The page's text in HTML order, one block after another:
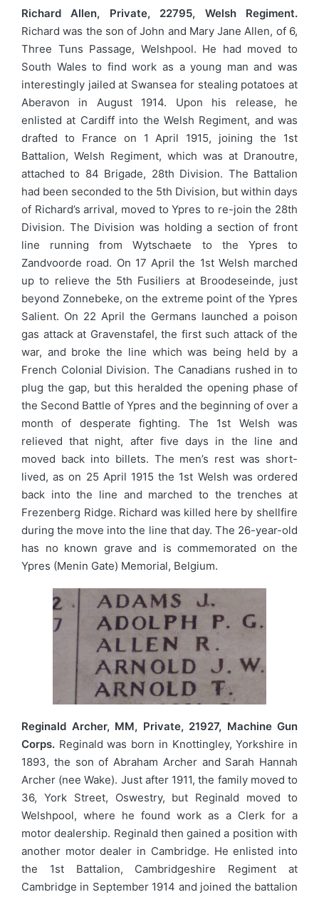
Richard Allen, Private, 22795, Welsh Regiment.
Richard was the son of John and Mary Jane Allen, of 6,
Three Tuns Passage, Welshpool. He had moved to
South Wales to find work as a young man and was
interestingly jailed at Swansea for stealing potatoes at
Aberavon in August 1914. Upon his release, he
enlisted at Cardiff into the Welsh Regiment, and was
drafted to France on 1 April 1915, joining the 1st
Battalion, Welsh Regiment, which was at Dranoutre,
attached to 84 Brigade, 28th Division. The Battalion
had been seconded to the 5th Division, but within days
of Richard’s arrival, moved to Ypres to re-join the 28th
Division. The Division was holding a section of front
line running from Wytschaete to the Ypres to
Zandvoorde road. On 17 April the 1st Welsh marched
up to relieve the 5th Fusiliers at Broodeseinde, just
beyond Zonnebeke, on the extreme point of the Ypres
Salient. On 22 April the Germans launched a poison
gas attack at Gravenstafel, the first such attack of the
war, and broke the line which was being held by a
French Colonial Division. The Canadians rushed in to
plug the gap, but this heralded the opening phase of
the Second Battle of Ypres and the beginning of over a
month of desperate fighting. The 1st Welsh was
relieved that night, after five days in the line and
moved back into billets. The men’s rest was short-
lived, as on 25 April 1915 the 1st Welsh was ordered
back into the line and marched to the trenches at
Frezenberg Ridge. Richard was killed here by shellfire
during the move into the line that day. The 26-year-old
has no known grave and is commemorated on the
Ypres (Menin Gate) Memorial, Belgium.
Reginald Archer, MM, Private, 21927, Machine Gun
Corps. Reginald was born in Knottingley, Yorkshire in
1893, the son of Abraham Archer and Sarah Hannah
Archer (nee Wake). Just after 1911, the family moved to
36, York Street, Oswestry, but Reginald moved to
Welshpool, where he found work as a Clerk for a
motor dealership. Reginald then gained a position with
another motor dealer in Cambridge. He enlisted into
the 1st Battalion, Cambridgeshire Regiment at
Cambridge in September 1914 and joined the battalion